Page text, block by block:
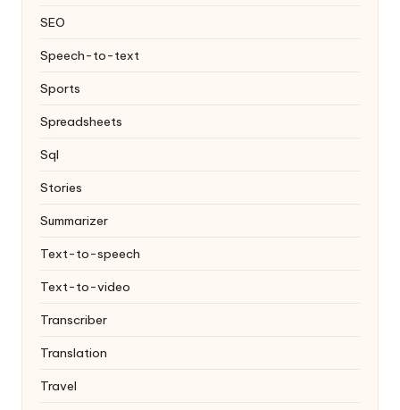
SEO
Speech-to-text
Sports
Spreadsheets
Sql
Stories
Summarizer
Text-to-speech
Text-to-video
Transcriber
Translation
Travel